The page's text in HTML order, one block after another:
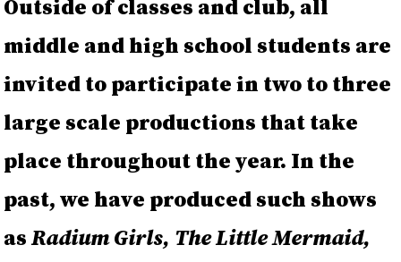
Outside of classes and club, all
middle and high school students are
invited to participate in two to three
large scale productions that take
place throughout the year. In the
past, we have produced such shows
asRadium Girls, The Little Mermaid,